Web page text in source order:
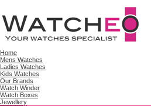
Home
Mens Watches
Ladies Watches
Kids Watches
Our Brands
Watch Winder
Watch Boxes
Jewellery